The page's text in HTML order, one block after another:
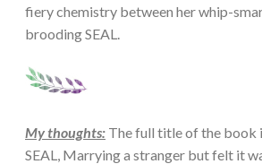
fiery chemistry between her whip-
brooding SEAL.
My thoughts: The full title of the book
SEAL, Marrying a stranger but felt it